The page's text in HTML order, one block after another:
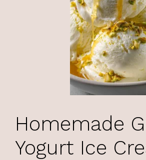
Homemade
Yogurt Ice